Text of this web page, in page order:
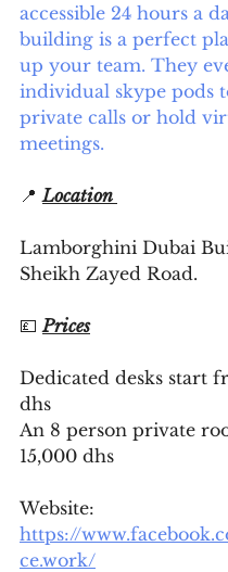
accessible 24 hours a
building is a perfect
up your team. They
individual skype pods
private calls or hold
meetings.
📍 Location
Lamborghini Dubai
Sheikh Zayed Road.
💷 Prices
Dedicated desks start
dhs
An 8 person private
15,000 dhs
Website:
https://
ce.work/